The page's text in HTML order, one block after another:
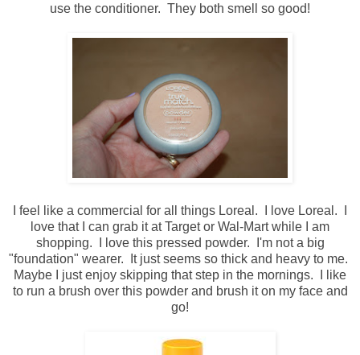
use the conditioner. They both smell so good!
I feel like a commercial for all things Loreal. I love Loreal. I
love that I can grab it at Target or Wal-Mart while I am
shopping. I love this pressed powder. I'm not a big
"foundation" wearer. It just seems so thick and heavy to me.
Maybe I just enjoy skipping that step in the mornings. I like
to run a brush over this powder and brush it on my face and
go!